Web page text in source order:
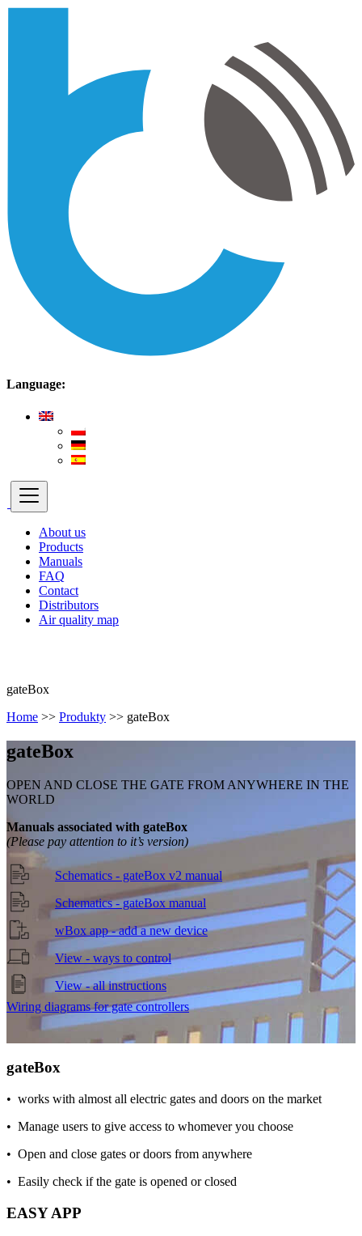
Language:
About us
Products
Manuals
FAQ
Contact
Distributors
Air quality map
gateBox
Home >> Produkty >> gateBox
gateBox
OPEN AND CLOSE THE GATE FROM ANYWHERE IN THE
WORLD
Manuals associated with gateBox
(Please pay attention to it’s version)
Schematics - gateBox v2 manual
Schematics - gateBox manual
wBox app - add a new device
View - ways to control
View - all instructions
Wiring diagrams for gate controllers
gateBox
• works with almost all electric gates and doors on the market
• Manage users to give access to whomever you choose
• Open and close gates or doors from anywhere
• Easily check if the gate is opened or closed
EASY APP